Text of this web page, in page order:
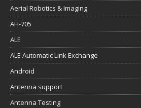
Aerial Robotics & Imaging
AH-705
ALE
ALE Automatic Link Exchange
Android
Antenna support
Antenna Testing